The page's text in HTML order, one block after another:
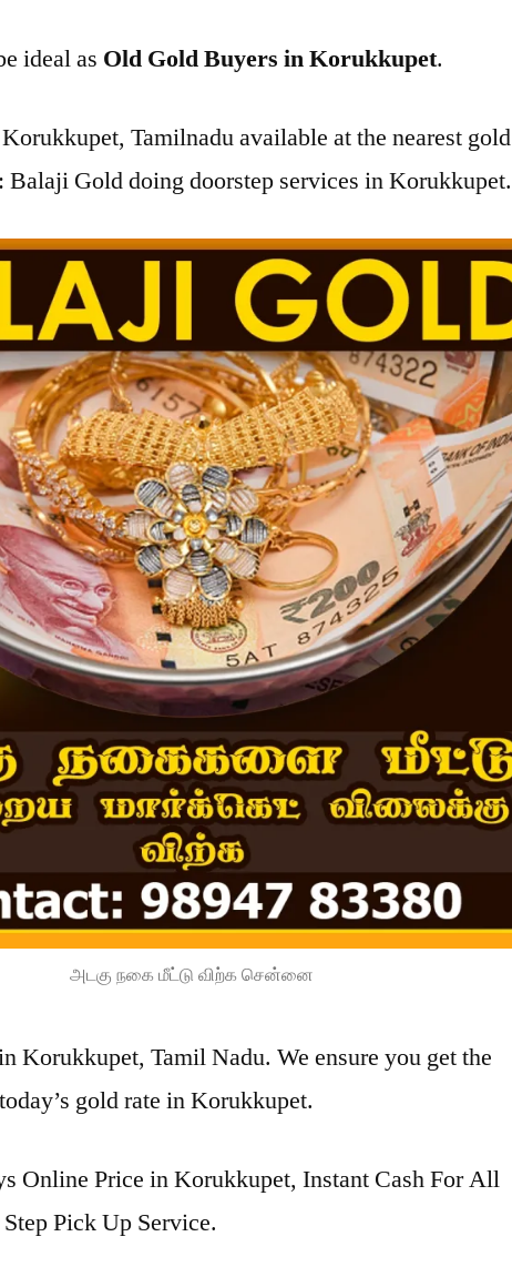
ideal as Old Gold Buyers in Korukkupet.
Tamilnadu available at the nearest gold
Balaji Gold doing doorstep services in Korukkupet.
அடகு நகை மீட்டு விற்க சென்னை
Korukkupet, Tamil Nadu. We ensure you get the
gold rate in Korukkupet.
Online Price in Korukkupet, Instant Cash For All
Pick Up Service.